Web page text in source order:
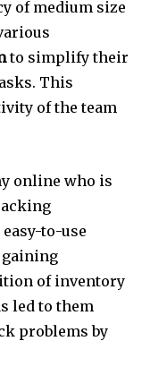
of medium size
to simplify their
This
of the team
online who is
easy-to-use
gaining
of inventory
led to them
problems by